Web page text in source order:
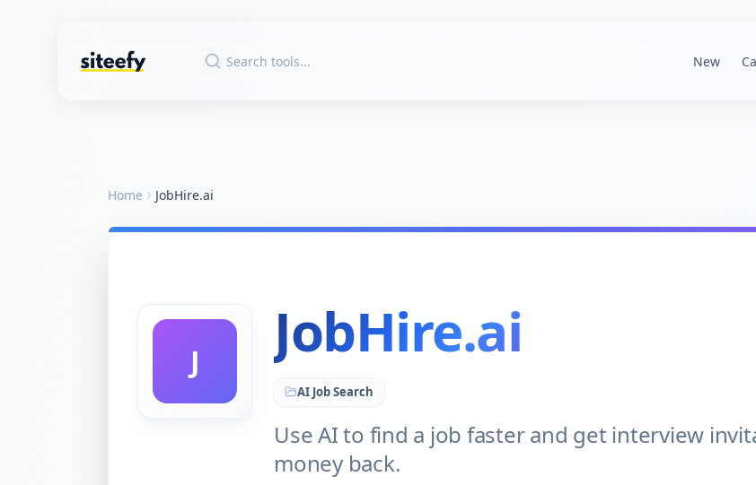
New
Home JobHire.ai
J JobHire.ai
AI Job Search
Use AI to find a job faster and get interview
money back.